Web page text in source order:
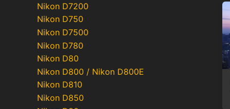
Nikon D7200
Nikon D750
Nikon D7500
Nikon D780
Nikon D80
Nikon D800 / Nikon D800E
Nikon D810
Nikon D850